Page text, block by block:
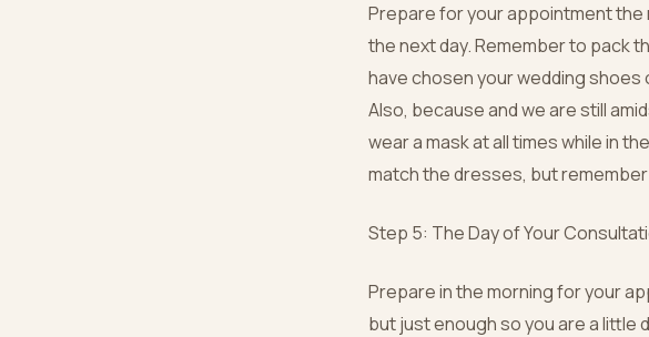
Prepare for your appointment
the next day. Remember to pack
have chosen your wedding shoes
Also, because and we are still
wear a mask at all times while in
match the dresses, but
Step 5: The Day of Your
Prepare in the morning for your
but just enough so you are a little